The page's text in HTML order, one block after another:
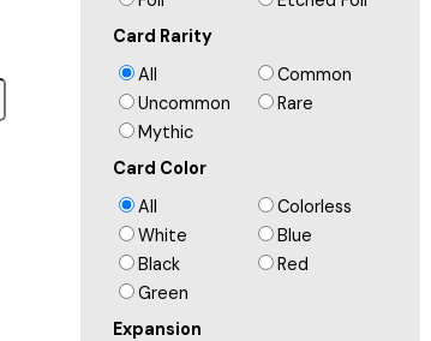
Card Rarity
All
Common
Uncommon
Rare
Mythic
Card Color
All
Colorless
White
Blue
Black
Red
Green
Expansion